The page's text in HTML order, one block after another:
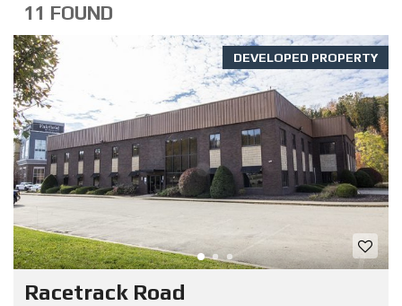
11 FOUND
DEVELOPED PROPERTY
Racetrack Road